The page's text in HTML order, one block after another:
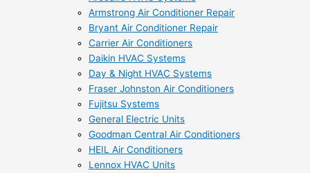
Armstrong Air Conditioner Repair
Bryant Air Conditioner Repair
Carrier Air Conditioners
Daikin HVAC Systems
Day & Night HVAC Systems
Fraser Johnston Air Conditioners
Fujitsu Systems
General Electric Units
Goodman Central Air Conditioners
HEIL Air Conditioners
Lennox HVAC Units